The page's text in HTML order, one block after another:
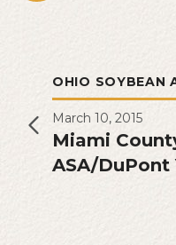
OHIO SOYBEAN
March 10, 2015
Miami
ASA/DuPont